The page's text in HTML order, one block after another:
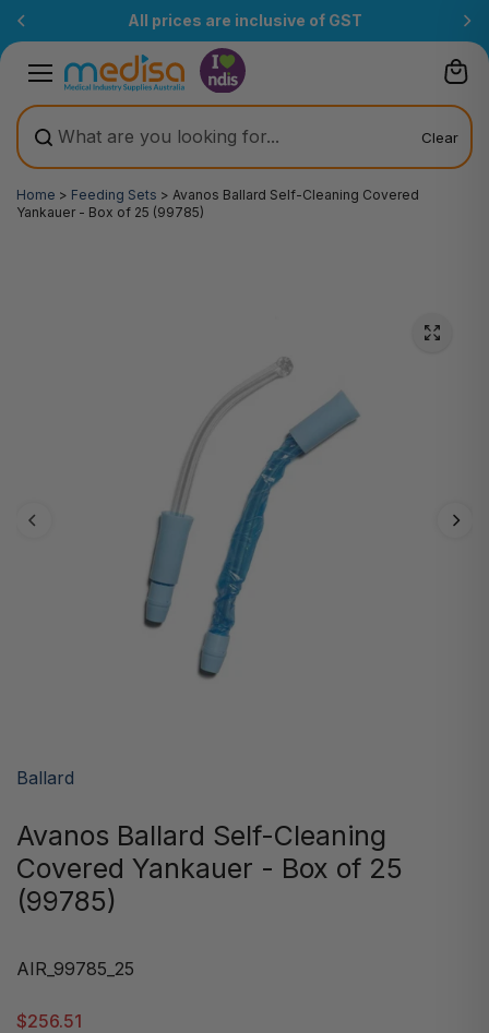
All prices are inclusive of GST
Clear
Home > Feeding Sets > Avanos Ballard Self-Cleaning Covered
Yankauer - Box of 25 (99785)
Ballard
Avanos Ballard Self-Cleaning
Covered Yankauer - Box of 25
(99785)
AIR_99785_25
$256.51